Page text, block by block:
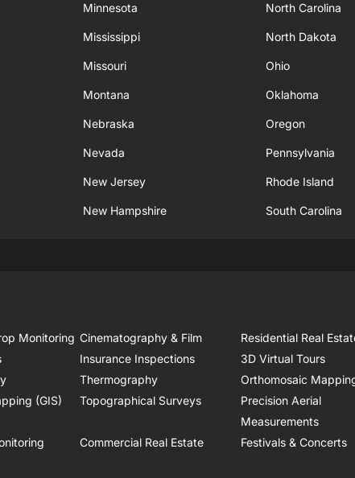
Minnesota
Mississippi
Missouri
Montana
Nebraska
Nevada
New Jersey
New Hampshire
North Carolina
North Dakota
Ohio
Oklahoma
Oregon
Pennsylvania
Rhode Island
South Carolina
Monitoring Cinematography & Film Residential Real
Insurance Inspections 3D Virtual Tours
Thermography Orthomosaic
(GIS)
Topographical Surveys
Precision Aerial
Measurements
Commercial Real Estate Festivals & Concerts